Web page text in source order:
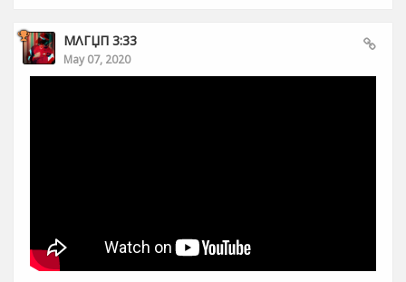
MΛГЏП 3:33
May 07, 2020